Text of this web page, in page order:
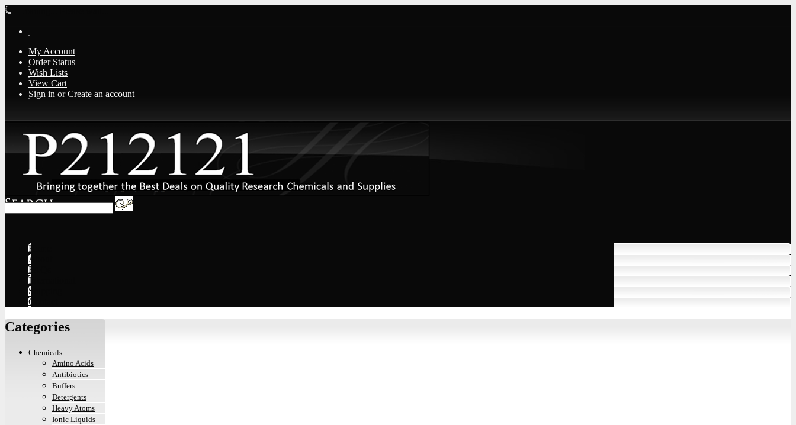
My Account
Order Status
Wish Lists
View Cart
Sign in orCreate an account
Home
About
FAQs
International
Shipping
Contact
Categories
Chemicals
Amino Acids
Antibiotics
Buffers
Detergents
Heavy Atoms
Ionic Liquids